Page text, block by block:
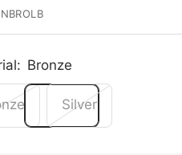
Bronze
Silver